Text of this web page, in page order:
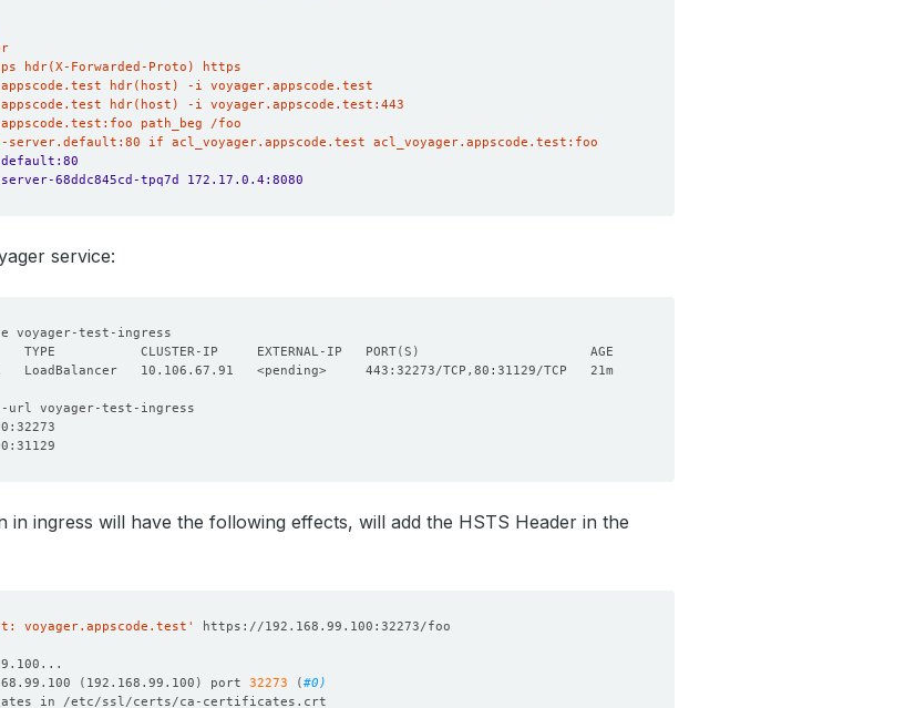
server.default:80 if acl_voyager.appscode.test acl_voyager.appscode.test:foo
68ddc845cd-tpq7d 172.17.0.4:8080
service:
CLUSTER-IP     EXTERNAL-IP   PORT(S )
in ingress will have the following effects, will add the HSTS Header in the
voyager.appscode.test'
( 192.168.99.100 ) port 32273 (#0)